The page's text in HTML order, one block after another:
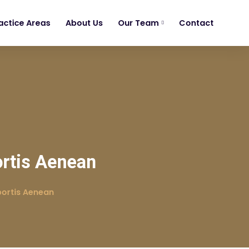
Areas About Us Our Team Contact
Aenean
Aenean